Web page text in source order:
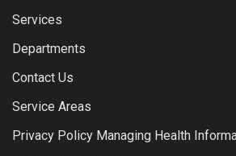
Services
Departments
Contact Us
Service Areas
Privacy Policy Managing Health